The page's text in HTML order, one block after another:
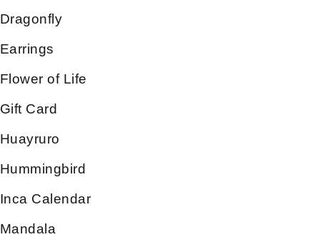
Dragonfly
Earrings
Flower of Life
Gift Card
Huayruro
Hummingbird
Inca Calendar
Mandala